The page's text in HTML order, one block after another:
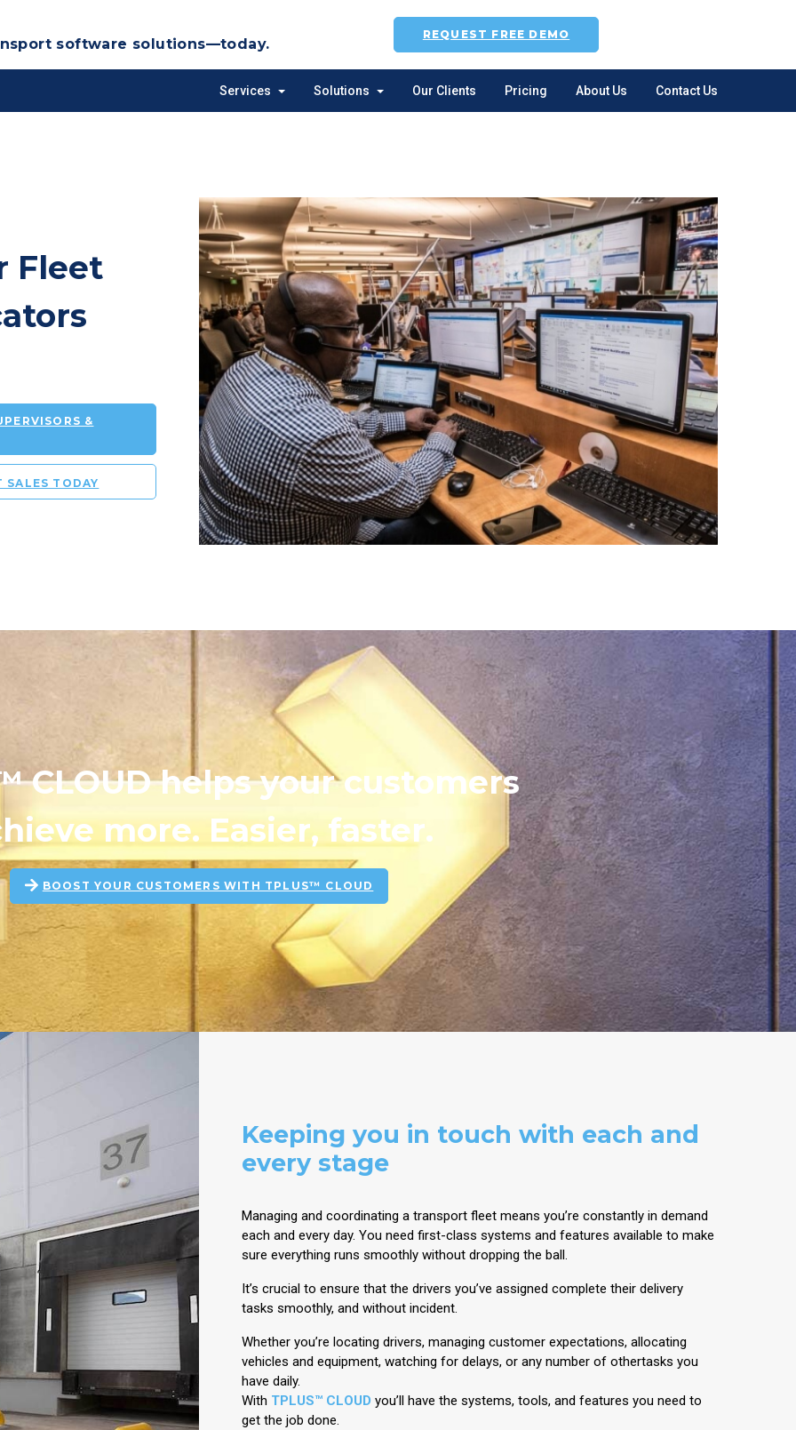
software solutions—today.
REQUEST FREE DEMO
Services
Toggle
Solutions
Toggle
Our Clients Pricing About Us Contact Us
Fleet
&
SALES TODAY
CLOUD helps your customers
more. Easier, faster.
BOOST YOUR CUSTOMERS WITH TPLUS™ CLOUD
Keeping you in touch with each and
every stage
Managing and coordinating a transport fleet means you’re constantly in demand
each and every day. You need first-class systems and features available to make
sure everything runs smoothly without dropping the ball.
It’s crucial to ensure that the drivers you’ve assigned complete their delivery
tasks smoothly, and without incident.
Whether you’re locating drivers, managing customer expectations, allocating
vehicles and equipment, watching for delays, or any number of othertasks you
have daily.
With TPLUS™ CLOUD you’ll have the systems, tools, and features you need to
get the job done.